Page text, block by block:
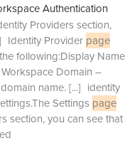
Authentication
Providers section,
Identity Provider page
following:Display Name
Domain –
name.[...] identity
Settings page
section, you can see that